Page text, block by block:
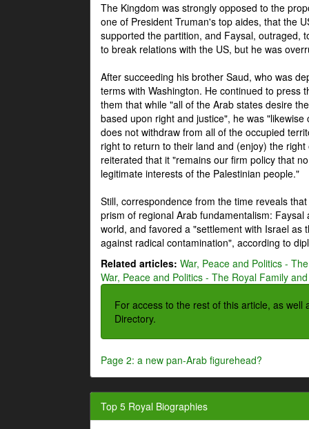
The Kingdom was strongly opposed to the
one of President Truman's top aides, that the
supported the partition, and Faysal, outraged,
to break relations with the US, but he was
After succeeding his brother Saud, who was
terms with Washington. He continued to press
them that while "all of the Arab states desire
based upon right and justice", he was
does not withdraw from all of the occupied
right to return to their land and (enjoy) the
reiterated that it "remains our firm policy that
legitimate interests of the Palestinian people."
Still, correspondence from the time reveals
prism of regional Arab fundamentalism:
world, and favored a "settlement with Israel
against radical contamination", according to
Related articles: War, Peace and Politics -
War, Peace and Politics - The Royal Family
For access to the rest of this article, as
Directory.
Page 2: a new pan-Arab figurehead?
Top 5 Royal Biographies